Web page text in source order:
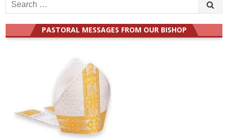
for:
PASTORAL MESSAGES FROM OUR BISHOP